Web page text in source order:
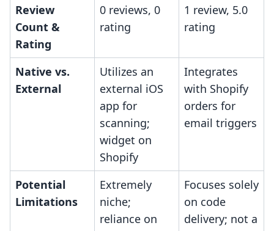
Review
Count &
Rating
0 reviews, 0
rating
1 review, 5.0
rating
Native vs.
External
Utilizes an
external iOS
app for
scanning;
widget on
Shopify
Integrates
with Shopify
orders for
email triggers
Potential
Limitations
Extremely
niche;
reliance on
Focuses solely
on code
delivery; not a